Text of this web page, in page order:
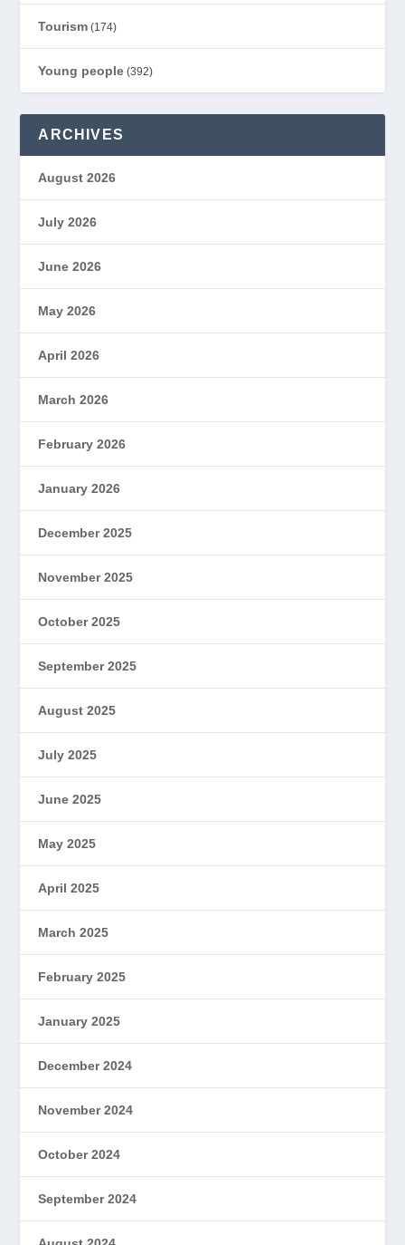
Tourism (174)
Young people (392)
ARCHIVES
August 2026
July 2026
June 2026
May 2026
April 2026
March 2026
February 2026
January 2026
December 2025
November 2025
October 2025
September 2025
August 2025
July 2025
June 2025
May 2025
April 2025
March 2025
February 2025
January 2025
December 2024
November 2024
October 2024
September 2024